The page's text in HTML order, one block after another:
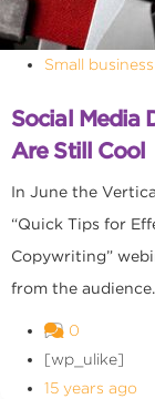
Small
Social Media
Are Still Cool
In June the
“Quick Tips for
Copywriting”
from the
0
[wp_ulike]
15 years ago